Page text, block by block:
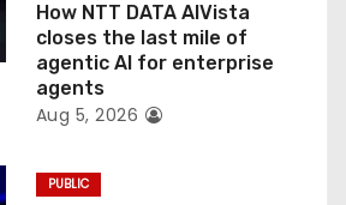
How NTT DATA AIVista
closes the last mile of
agentic AI for enterprise
agents
Aug 5, 2026
PUBLIC